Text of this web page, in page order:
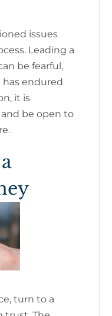
issues
Leading a
be fearful,
has endured
it is
be open to
turn to a